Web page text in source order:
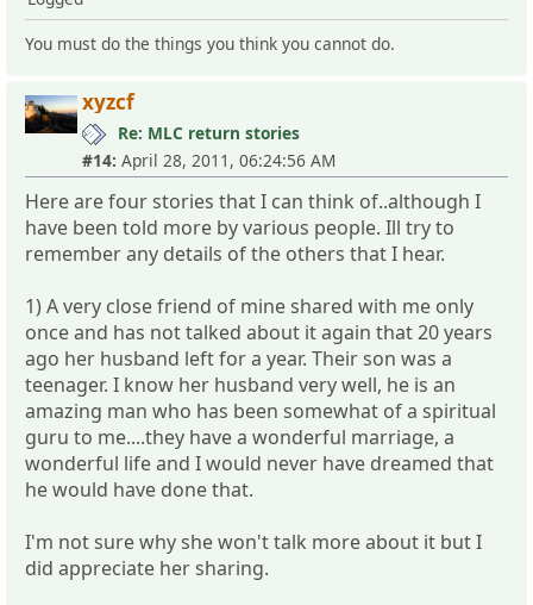
You must do the things you think you cannot do.
xyzcf
Re: MLC return stories
#14: April 28, 2011, 06:24:56 AM
Here are four stories that I can think of..although I
have been told more by various people. Ill try to
remember any details of the others that I hear.
1) A very close friend of mine shared with me only
once and has not talked about it again that 20 years
ago her husband left for a year. Their son was a
teenager. I know her husband very well, he is an
amazing man who has been somewhat of a spiritual
guru to me....they have a wonderful marriage, a
wonderful life and I would never have dreamed that
he would have done that.
I'm not sure why she won't talk more about it but I
did appreciate her sharing.